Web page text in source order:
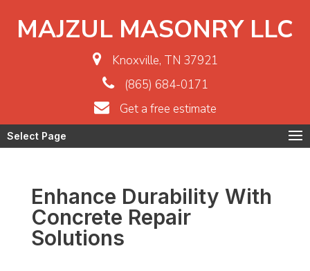
MAJZUL MASONRY LLC
Knoxville, TN 37921
(865) 684-0171
Get a free estimate
Select Page
Enhance Durability With
Concrete Repair
Solutions